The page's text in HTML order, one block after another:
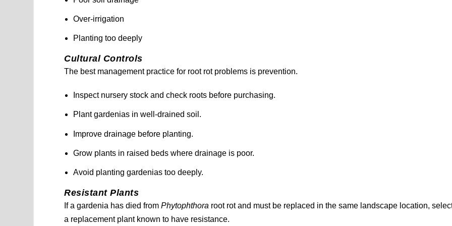
Over-irrigation
Planting too deeply
Cultural Controls
The best management practice for root rot problems is prevention.
Inspect nursery stock and check roots before purchasing.
Plant gardenias in well-drained soil.
Improve drainage before planting.
Grow plants in raised beds where drainage is poor.
Avoid planting gardenias too deeply.
Resistant Plants
If a gardenia has died fromPhytophthora root rot and must be replaced in the same landscape location,
a replacement plant known to have resistance.